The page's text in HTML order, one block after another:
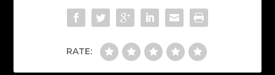
RATE: